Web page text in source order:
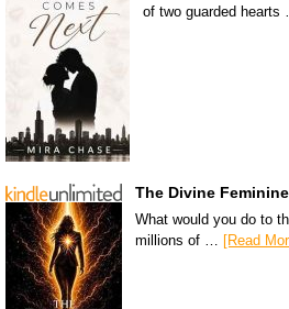
of two guarded hearts
The Divine
What would you do to
millions of …
[Read